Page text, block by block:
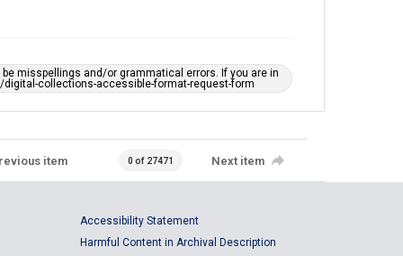
misspellings and/or grammatical errors. If you are in
collections-accessible-format-request-form
item 0 of 27471 Next item
Accessibility Statement
Harmful Content in Archival Description